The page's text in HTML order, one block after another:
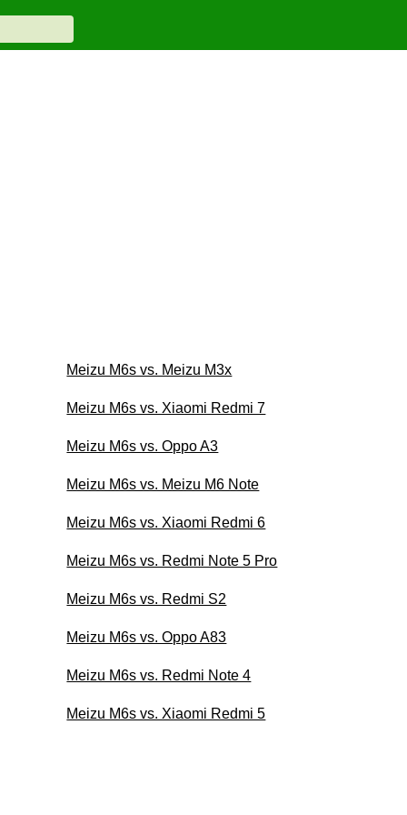
Meizu M6s vs. Meizu M3x
Meizu M6s vs. Xiaomi Redmi 7
Meizu M6s vs. Oppo A3
Meizu M6s vs. Meizu M6 Note
Meizu M6s vs. Xiaomi Redmi 6
Meizu M6s vs. Redmi Note 5 Pro
Meizu M6s vs. Redmi S2
Meizu M6s vs. Oppo A83
Meizu M6s vs. Redmi Note 4
Meizu M6s vs. Xiaomi Redmi 5